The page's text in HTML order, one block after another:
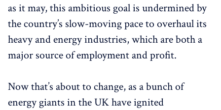
as it may, this ambitious goal is undermined by
the country’s slow-moving pace to overhaul its
heavy and energy industries, which are both a
major source of employment and profit.
Now that’s about to change, as a bunch of
energy giants in the UK have ignited